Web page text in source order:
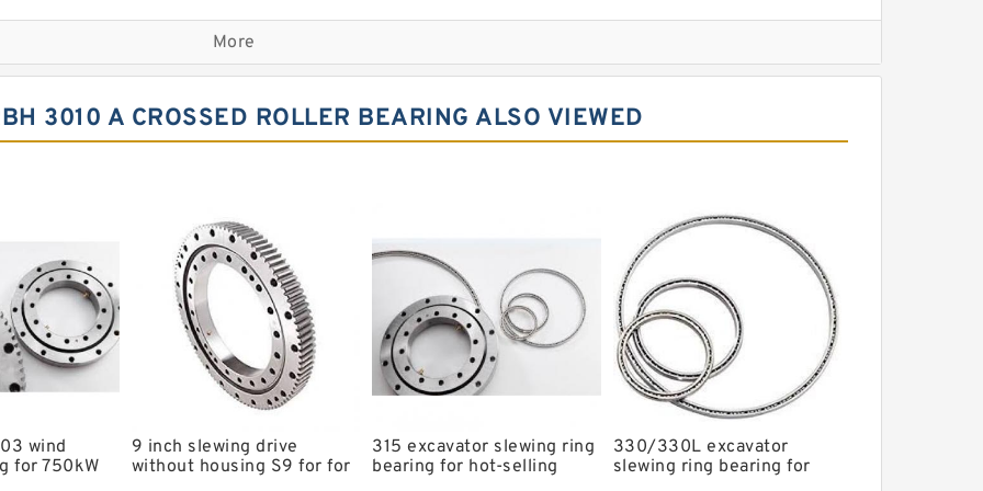
Komatsu Slewing Bearing
Slewing Ring Drive
Spherical Roller Bearing
Kobelco Slewing Bearing
Single Row Crosses Roller Slewing Bearing
6206 llu Bearing
Bearing Koyo c3 Bearing
More
3010 A CROSSED ROLLER BEARING ALSO VIEWED
wind
for 750kW
9 inch slewing drive
without housing S9 for for
315 excavator slewing ring
bearing for hot-selling
330/330L excavator
slewing ring bearing for